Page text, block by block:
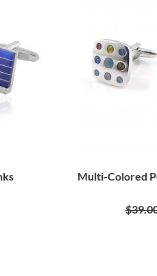
Multi-Colored